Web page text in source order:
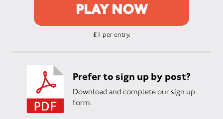
PLAY NOW
£1 per entry.
Prefer to sign up by post?
Download and complete our sign up
form.